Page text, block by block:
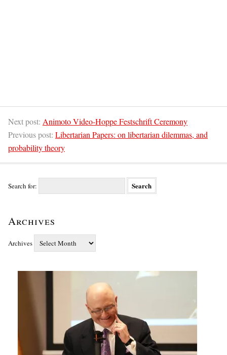
Next post: Animoto Video-Hoppe Festschrift Ceremony
Previous post: Libertarian Papers: on libertarian dilemmas, and
probability theory
Search for:
Archives
Archives